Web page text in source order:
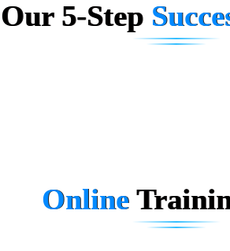
Biz….... Solutions
D... Consultants
U….t Technologies
R…....d Technologies
Our 5-Step
Online